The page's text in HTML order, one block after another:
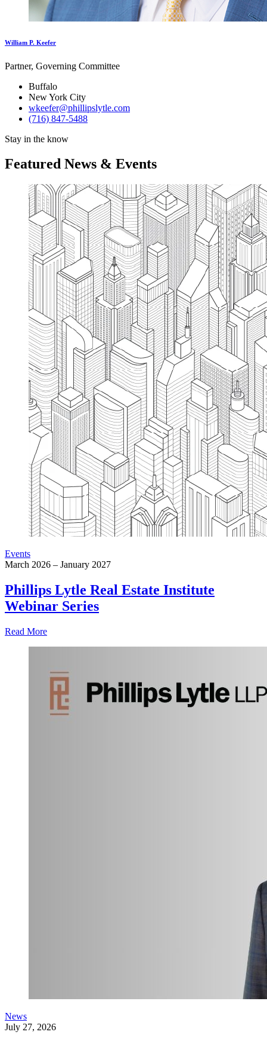
William P. Keefer
Partner, Governing Committee
Buffalo
New York City
wkeefer@phillipslytle.com
(716) 847-5488
Stay in the know
Featured News & Events
Events
March 2026 – January 2027
Phillips Lytle Real Estate Institute
Webinar Series
Read More
News
July 27, 2026